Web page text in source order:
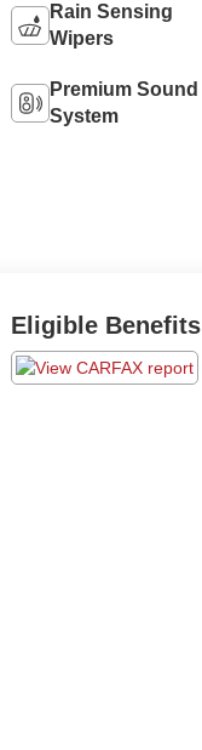
Rain Sensing
Wipers
Premium Sound
System
Eligible Benefits